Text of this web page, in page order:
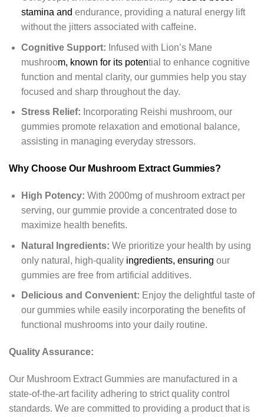
stamina and endurance, providing a natural energy lift
without the jitters associated with caffeine.
Cognitive Support: Infused with Lion’s Mane
mushroom, known for its potential to enhance cognitive
function and mental clarity, our gummies help you stay
focused and sharp throughout the day.
Stress Relief: Incorporating Reishi mushroom, our
gummies promote relaxation and emotional balance,
assisting in managing everyday stressors.
Why Choose Our Mushroom Extract Gummies?
High Potency: With 2000mg of mushroom extract per
serving, our gummie provide a concentrated dose to
maximize health benefits.
Natural Ingredients: We prioritize your health by using
only natural, high-qualityingredients, ensuring our
gummies are free from artificial additives.
Delicious and Convenient: Enjoy the delightful taste of
our gummies while easily incorporating the benefits of
functional mushrooms into your daily routine.
Quality Assurance:
Our Mushroom Extract Gummies are manufactured in a
state-of-the-art facility adhering to strict quality control
standards. We are committed to providing a product that is